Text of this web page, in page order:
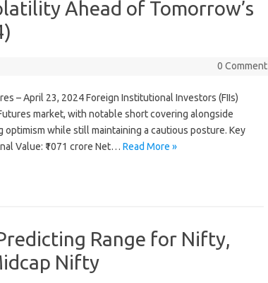
Ahead of Tomorrow’s
0 Comment
– April 23, 2024 Foreign Institutional Investors (FIIs)
market, with notable short covering alongside
while still maintaining a cautious posture. Key
Value: ₹1071 crore Net… Read More »
Range for Nifty,
Nifty